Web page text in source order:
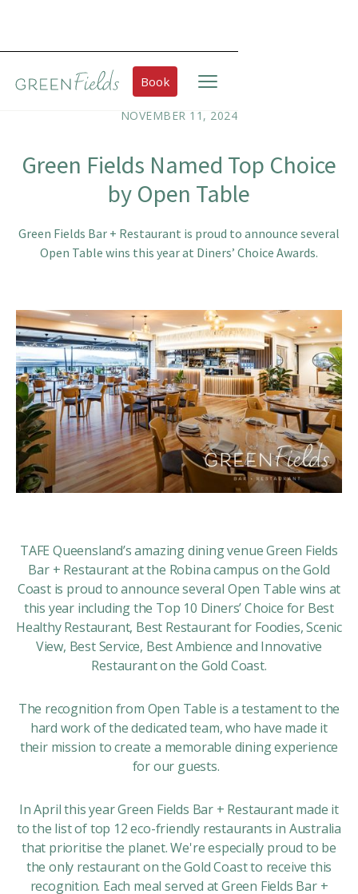
Book
NOVEMBER 11, 2024
Green Fields Named Top Choice
by Open Table
Green Fields Bar + Restaurant is proud to announce several
Open Table wins this year at Diners’ Choice Awards.
TAFE Queensland’s amazing dining venueGreen Fields
Bar + Restaurantat the Robina campus on the Gold
Coast is proud to announce several Open Table wins at
this year including the Top 10 Diners’ Choice for Best
Healthy Restaurant, Best Restaurant for Foodies, Scenic
View, Best Service, Best Ambience and Innovative
Restaurant on the Gold Coast.
The recognition from Open Table is a testament to the
hard work of the dedicated team, who have made it
their mission to create a memorable dining experience
for our guests.
In April this year Green Fields Bar + Restaurant made it
to the list of top 12 eco-friendly restaurants in Australia
that prioritise the planet. We're especially proud to be
the only restaurant on the Gold Coast to receive this
recognition. Each meal served at Green Fields Bar +